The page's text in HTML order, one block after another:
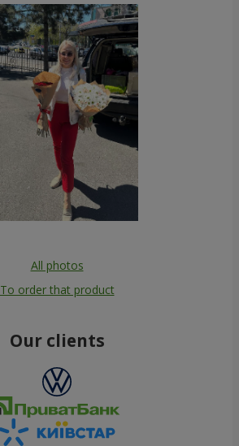
All photos
To order that product
Our clients